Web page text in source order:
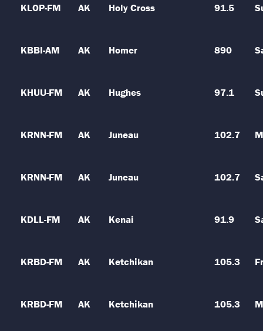
KLOP-FM AK Holy Cross 91.5
KBBI-AM AK Homer 890
KHUU-FM AK Hughes 97.1
KRNN-FM AK Juneau 102.7
KRNN-FM AK Juneau 102.7
KDLL-FM AK Kenai 91.9
KRBD-FM AK Ketchikan 105.3
KRBD-FM AK Ketchikan 105.3